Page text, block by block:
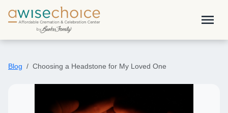
Skip to main content
menu
Blog Choosing a Headstone for My Loved One